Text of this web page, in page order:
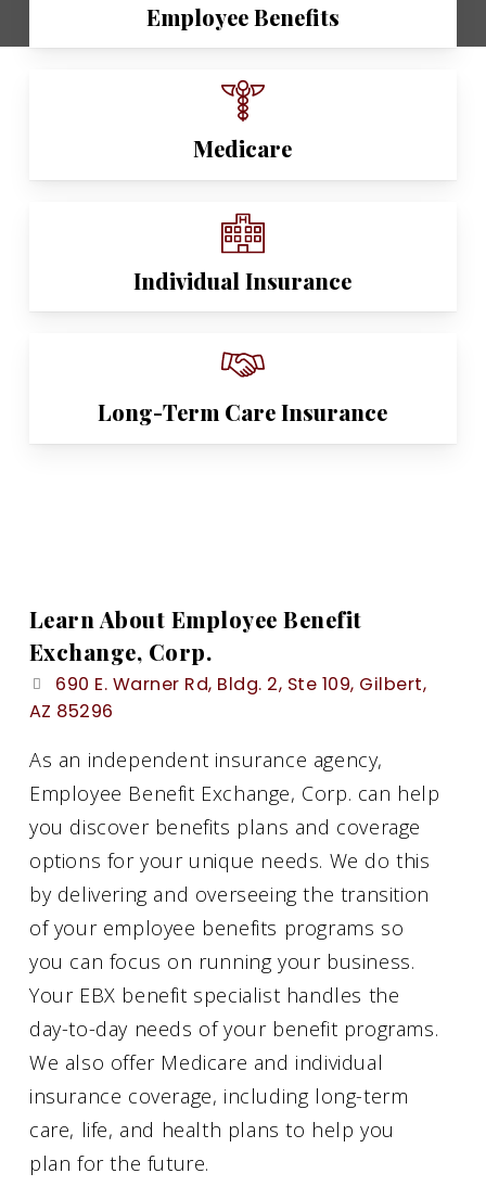
Employee Benefits
Medicare
Individual Insurance
Long-Term Care Insurance
Learn About Employee Benefit
Exchange, Corp.
690 E. Warner Rd, Bldg. 2, Ste 109, Gilbert,
AZ 85296
As an independent insurance agency,
Employee Benefit Exchange, Corp. can help
you discover benefits plans and coverage
options for your unique needs. We do this
by delivering and overseeing the transition
of your employee benefits programs so
you can focus on running your business.
Your EBX benefit specialist handles the
day-to-day needs of your benefit programs.
We also offer Medicare and individual
insurance coverage, including long-term
care, life, and health plans to help you
plan for the future.